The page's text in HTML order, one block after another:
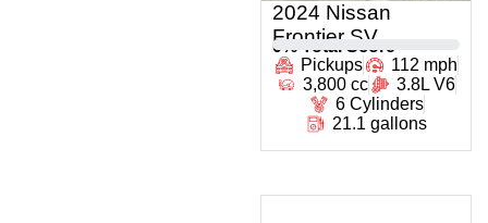
2024 Nissan
Frontier SV
0 % Total Score
Pickups
112 mph
3,800 cc
3.8L V6
6 Cylinders
21.1 gallons